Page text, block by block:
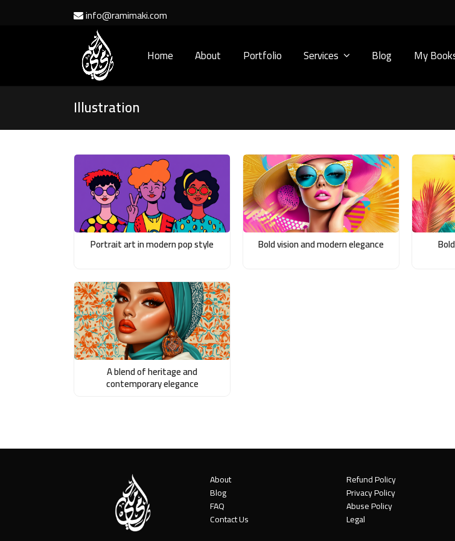
info@ramimaki.com
Home About Portfolio Services Blog My
Illustration
Portrait art in modern pop style Bold vision and modern elegance
A blend of heritage and
contemporary elegance
About
Blog
FAQ
Contact Us
Refund Policy
Privacy Policy
Abuse Policy
Legal